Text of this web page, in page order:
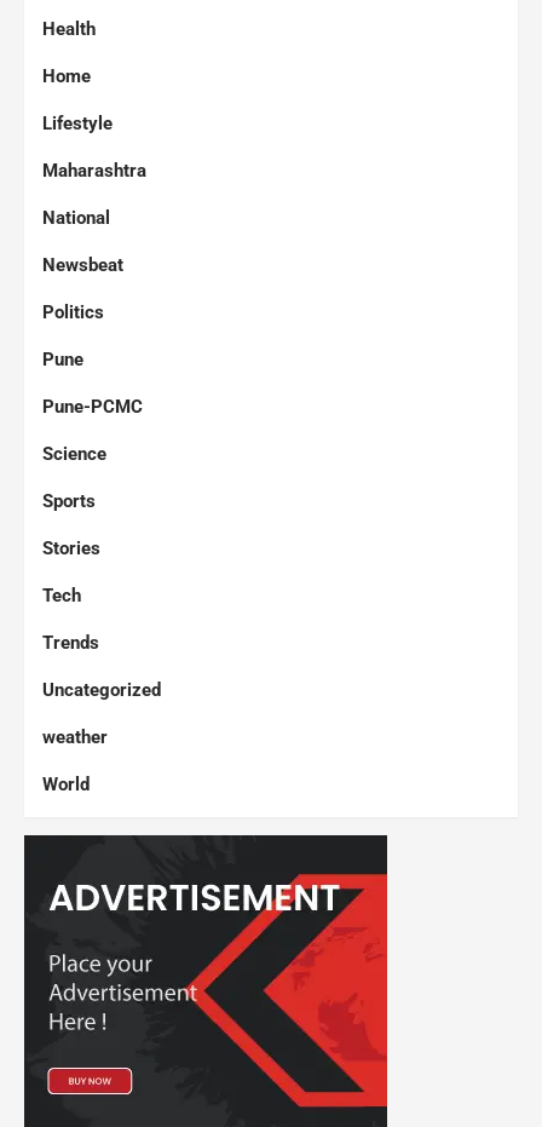
Health
Home
Lifestyle
Maharashtra
National
Newsbeat
Politics
Pune
Pune-PCMC
Science
Sports
Stories
Tech
Trends
Uncategorized
weather
World